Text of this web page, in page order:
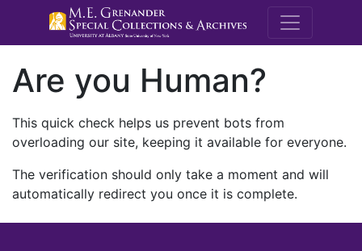
M.E.
Are you Human?
This quick check helps us prevent bots from
overloading our site, keeping it available for everyone.
The verification should only take a moment and will
automatically redirect you once it is complete.